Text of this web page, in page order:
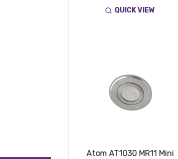
QUICK VIEW
Atom AT1030 MR11 Mini